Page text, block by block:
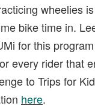
wheelies
bike time in.
for this
every rider that
to Trips for
here.